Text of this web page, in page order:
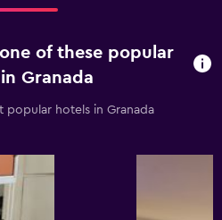
of these popular
Granada
popular hotels in Granada